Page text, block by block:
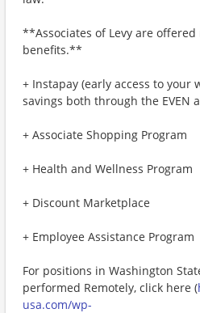
**Associates of Levy are
benefits.**
+ Instapay (early access to your
savings both through the EVEN
+ Associate Shopping Program
+ Health and Wellness Program
+ Discount Marketplace
+ Employee Assistance Program
For positions in Washington
performed Remotely, click here (
usa.com/wp-